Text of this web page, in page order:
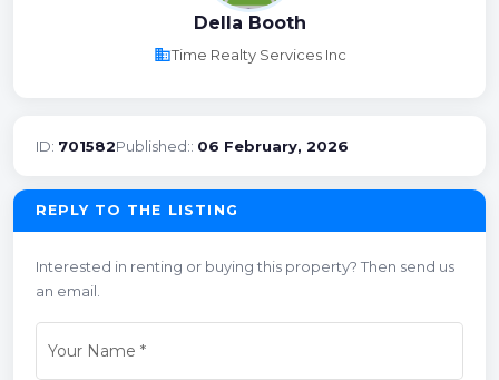
Della Booth
businessTime Realty Services Inc
ID: 701582Published:: 06 February, 2026
REPLY TO THE LISTING
Interested in renting or buying this property? Then send us
an email.
Your Name *